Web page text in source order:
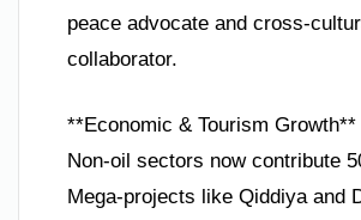
peace advocate and cross-
collaborator.
**Economic & Tourism Growth**
Non-oil sectors now contribute
Mega-projects like Qiddiya and